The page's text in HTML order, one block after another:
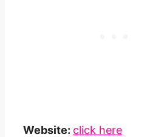
Website: click here